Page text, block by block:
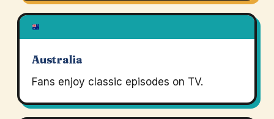
Australia
Fans enjoy classic episodes on TV.